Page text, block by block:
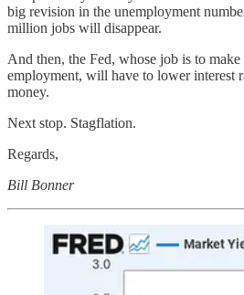
big revision in the unemployment
million jobs will disappear.
And then, the Fed, whose job is to
employment, will have to lower interest
money.
Next stop. Stagflation.
Regards,
Bill Bonner